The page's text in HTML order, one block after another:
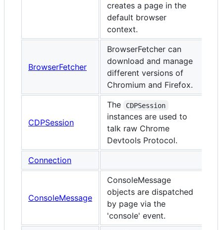
creates a page in the
default browser
context.
BrowserFetcher
BrowserFetcher can
download and manage
different versions of
Chromium and Firefox.
CDPSession
The CDPSession
instances are used to
talk raw Chrome
Devtools Protocol.
Connection
ConsoleMessage
ConsoleMessage
objects are dispatched
by page via the
'console' event.